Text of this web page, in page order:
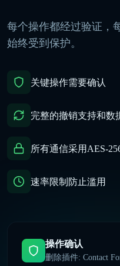
每个操作都经过验证，
始终受到保护。
关键操作需要确认
完整的撤销支持和数
所有通信采用AES-
速率限制防止滥用
操作确认
删除插件: Contact